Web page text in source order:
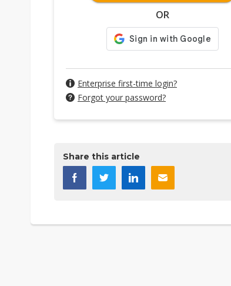
OR
Enterprise first-time login?
Forgot your password?
Share this article